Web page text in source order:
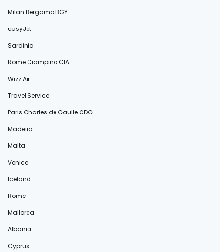
Milan Bergamo BGY
easyJet
Sardinia
Rome Ciampino CIA
Wizz Air
Travel Service
Paris Charles de Gaulle CDG
Madeira
Malta
Venice
Iceland
Rome
Mallorca
Albania
Cyprus